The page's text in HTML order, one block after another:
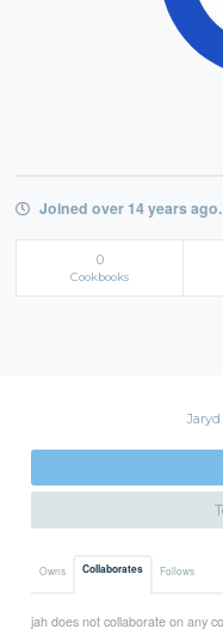
Joined over 14 years ago.
0
Cookbooks
Owns Collaborates Follows
jah does not collaborate on any